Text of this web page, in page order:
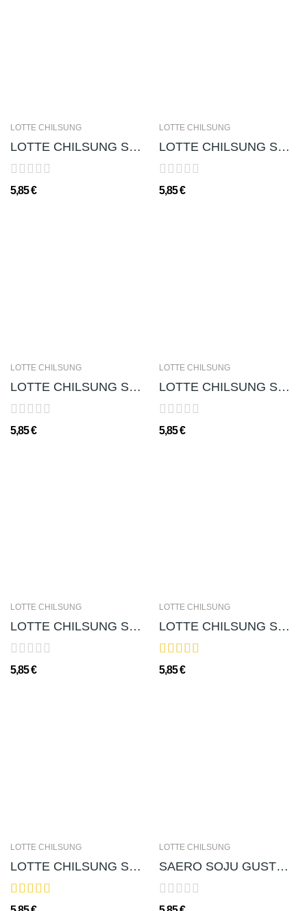
LOTTE CHILSUNG
LOTTE CHILSUNG SOJU CHUM-CHURUM (GUSTO LYCHEE)...
5,85 €
LOTTE CHILSUNG
LOTTE CHILSUNG SOJU CHUM-CHURUM (GUSTO MELA...
5,85 €
LOTTE CHILSUNG
LOTTE CHILSUNG SOJU CHUM-CHURUM (GUSTO UVA)...
5,85 €
LOTTE CHILSUNG
LOTTE CHILSUNG SOJU CHUM-CHURUM (GUSTO YOGURT...
5,85 €
LOTTE CHILSUNG
LOTTE CHILSUNG SOJU CHUM-CHURUM GUSTO MIRTILLO...
5,85 €
LOTTE CHILSUNG
LOTTE CHILSUNG SOJU CHUM-CHURUM 처음처럼 소주 (ALC....
5,85 €
LOTTE CHILSUNG
LOTTE CHILSUNG SOJU CHUM-CHURUM(GUSTO PESCA...
LOTTE CHILSUNG
SAERO SOJU GUSTO ALBICOCCA 새로 살구소주(ALC. 12％) -...